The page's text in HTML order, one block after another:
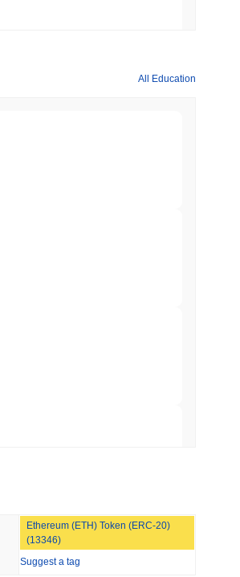
Bugs in About a
All Education
Ethereum (ETH) Token (ERC-20)
(13346)
Suggest a tag